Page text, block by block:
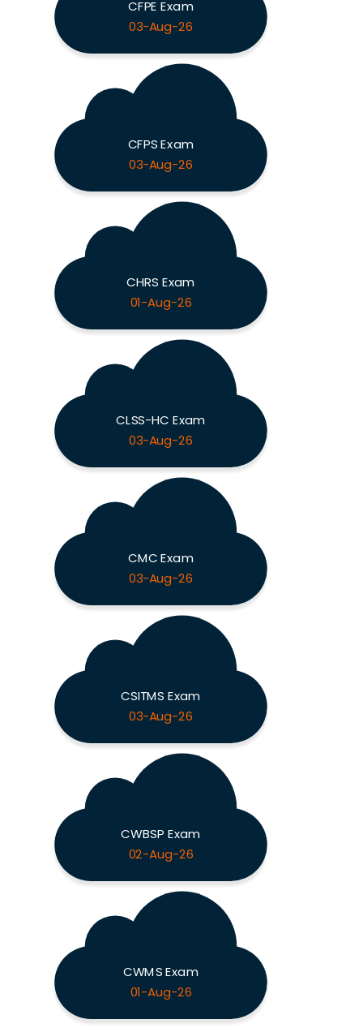
CFPE Exam
03-Aug-26
CFPS Exam
03-Aug-26
CHRS Exam
01-Aug-26
CLSS-HC Exam
03-Aug-26
CMC Exam
03-Aug-26
CSITMS Exam
03-Aug-26
CWBSP Exam
02-Aug-26
CWMS Exam
01-Aug-26